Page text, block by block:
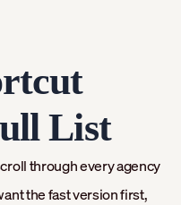
List
through every agency
the fast version first,